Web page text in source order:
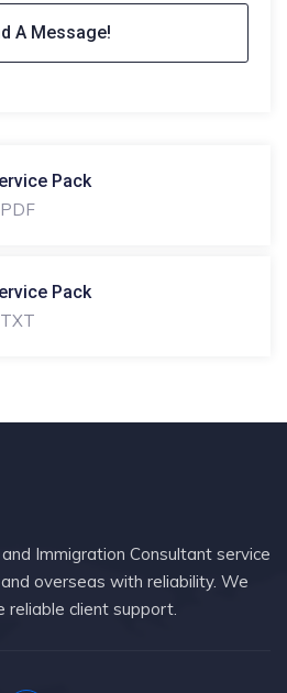
Pack
Pack
Immigration Consultant service
overseas with reliability. We
client support.